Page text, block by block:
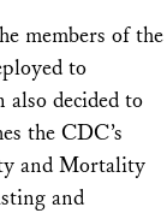
members of the
to
decided to
the CDC’s
and Mortality
and